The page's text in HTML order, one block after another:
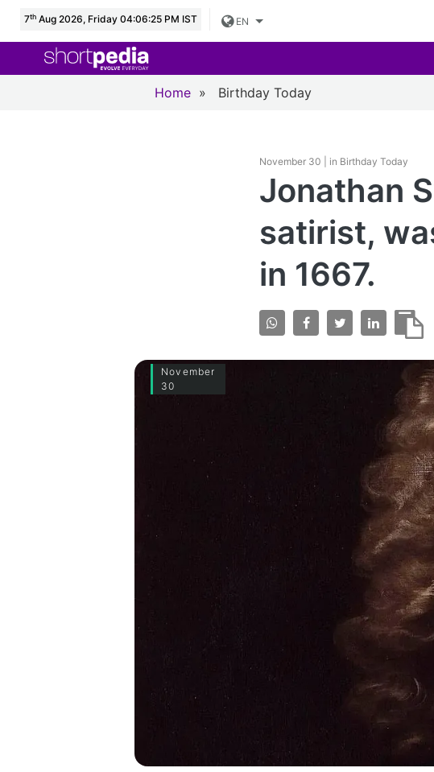
7th Aug 2026, Friday 04:06:26 PM IST EN
Home » Birthday Today
November 30 | in Birthday Today
Jonathan
satirist,
in 1667.
November
30